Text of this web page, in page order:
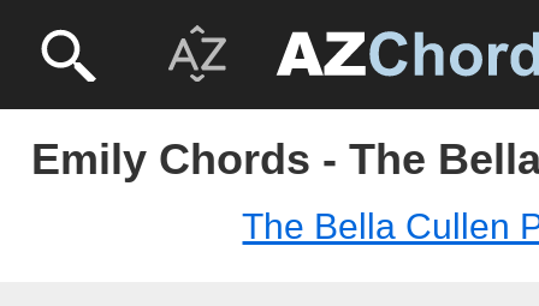
Emily Chords - The
The Bella Cullen